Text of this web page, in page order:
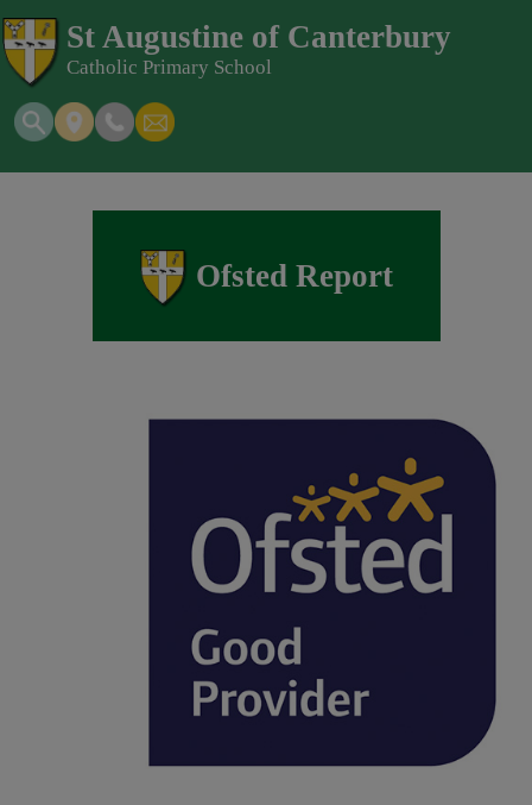
St Augustine of Canterbury
Catholic Primary School
Ofsted Report